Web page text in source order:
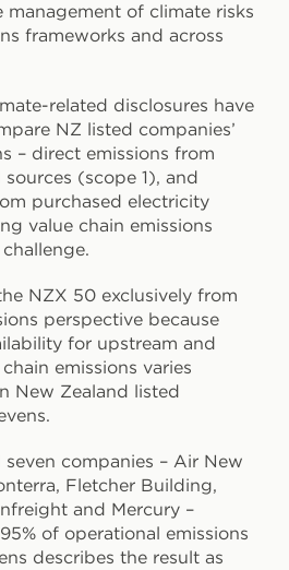
management of climate risks
frameworks and across
related disclosures have
NZ listed companies’
– direct emissions from
(scope 1), and
purchased electricity
value chain emissions
NZX 50 exclusively from
perspective because
for upstream and
emissions varies
New Zealand listed
companies – Air New
Fletcher Building,
and Mercury –
of operational emissions
describes the result as